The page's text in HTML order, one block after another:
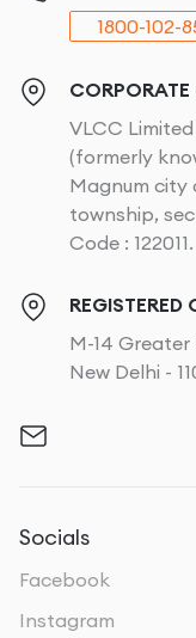
1800-102-
CORPORATE
VLCC Limited
(formerly
Magnum city
township,
Code : 122011.
REGISTERED
M-14
New Delhi -
Socials
Facebook
Instagram